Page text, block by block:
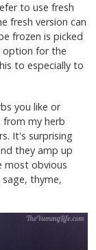
to use fresh
fresh version can
frozen is picked
option for the
to especially to
you like or
from my herb
It's surprising
they amp up
most obvious
thyme,